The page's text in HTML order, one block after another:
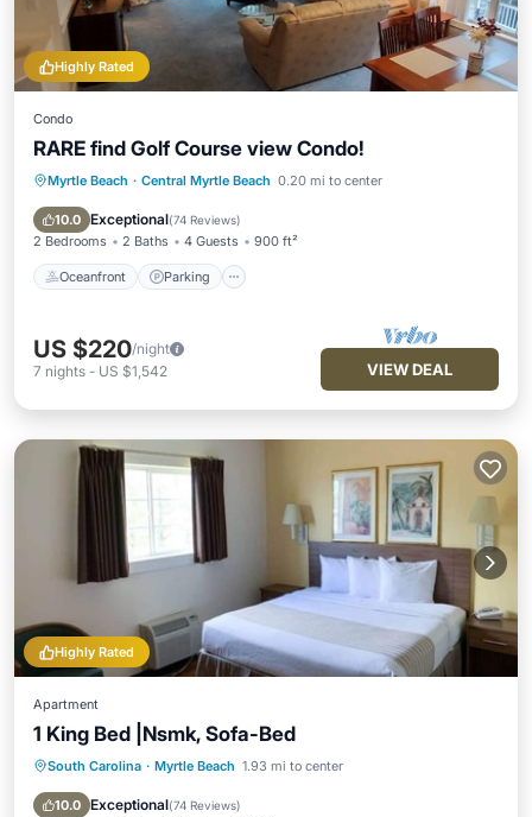
Highly Rated
Condo
RARE find Golf Course view Condo!
Myrtle Beach · Central Myrtle Beach 0.20 mi to center
10.0 Exceptional(74 Reviews)
2 Bedrooms 2 Baths 4 Guests 900 ft²
Oceanfront Parking
Oceanfront Parking
Pool
Ocean View
US $220/night
7 nights - US $1,542 VIEW DEAL
Highly Rated
Apartment
1 King Bed |Nsmk, Sofa-Bed
South Carolina · Myrtle Beach 1.93 mi to center
10.0 Exceptional(74 Reviews)
Parking Pool
Kitchen
Air Conditioner